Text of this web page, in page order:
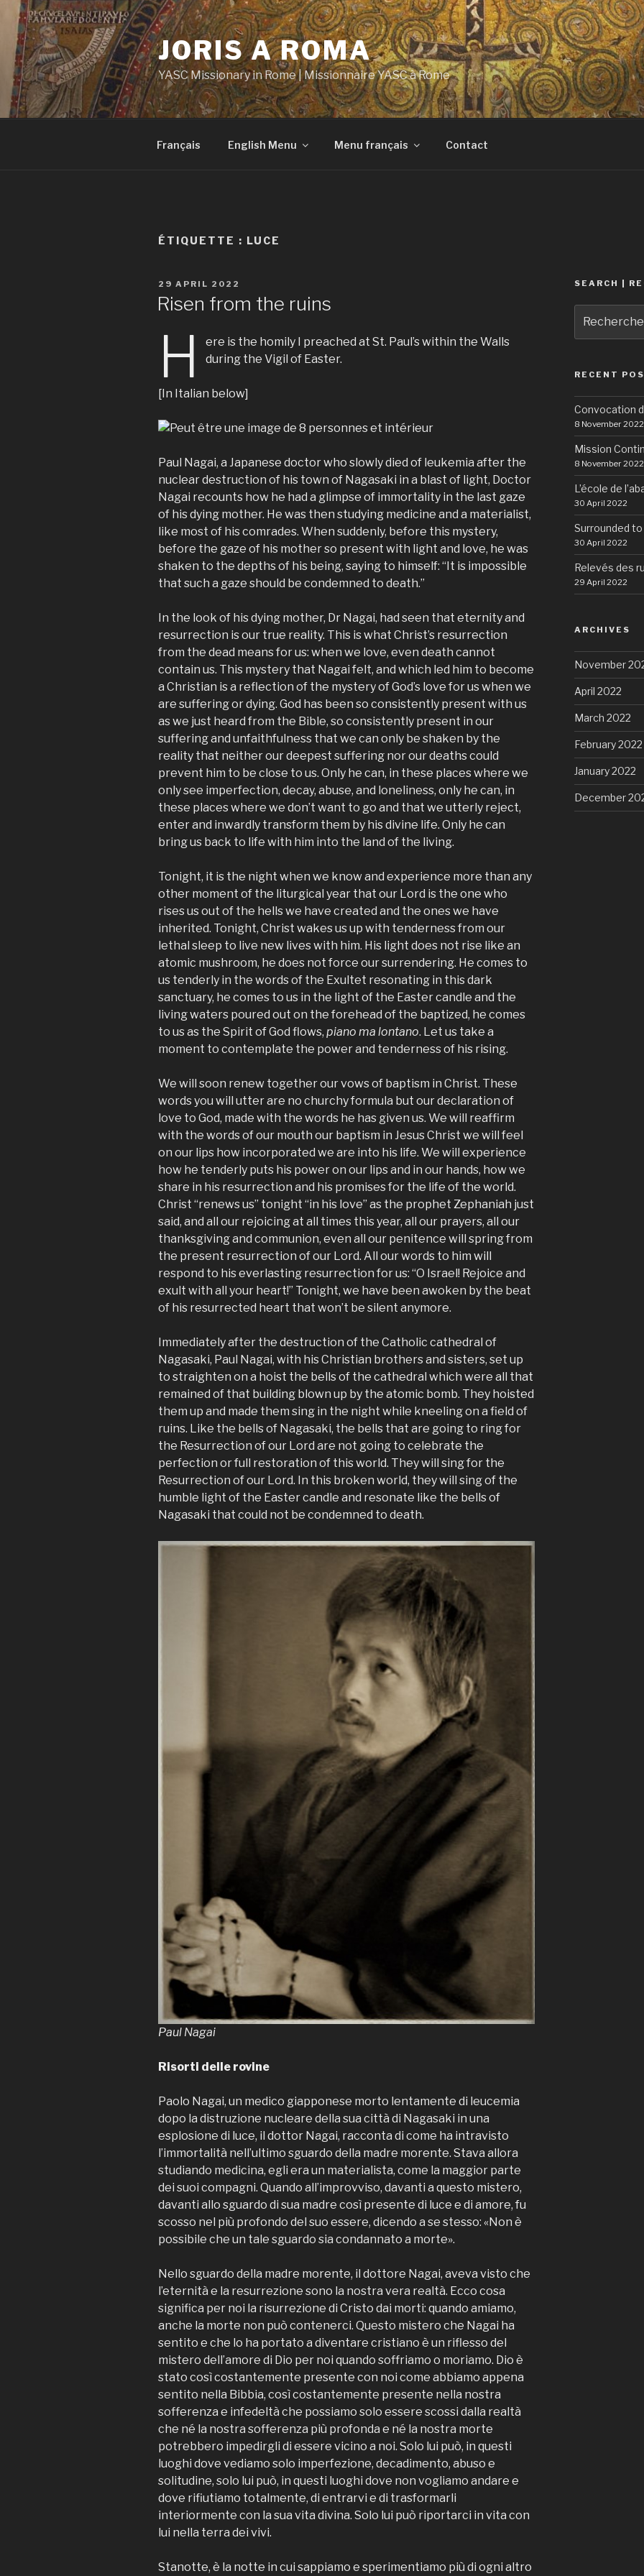
Aller
contenu
principal
JORIS A ROMA
YASC Missionary in Rome | Missionnaire YASC à Rome
Français English Menu Menu français Contact
ÉTIQUETTE : LUCE
PUBLIÉ
29 APRIL 2022
Risen from the ruins
H
ere is the homily I preached at St. Paul’s within the Walls
during the Vigil of Easter.
[In Italian below]
Paul Nagai, a Japanese doctor who slowly died of leukemia after the
nuclear destruction of his town of Nagasaki in a blast of light, Doctor
Nagai recounts how he had a glimpse of immortality in the last gaze
of his dying mother. He was then studying medicine and a materialist,
like most of his comrades. When suddenly, before this mystery,
before the gaze of his mother so present with light and love, he was
shaken to the depths of his being, saying to himself: “It is impossible
that such a gaze should be condemned to death.”
In the look of his dying mother, Dr Nagai, had seen that eternity and
resurrection is our true reality. This is what Christ’s resurrection
from the dead means for us: when we love, even death cannot
contain us. This mystery that Nagai felt, and which led him to become
a Christian is a reflection of the mystery of God’s love for us when we
are suffering or dying. God has been so consistently present with us
as we just heard from the Bible, so consistently present in our
suffering and unfaithfulness that we can only be shaken by the
reality that neither our deepest suffering nor our deaths could
prevent him to be close to us. Only he can, in these places where we
only see imperfection, decay, abuse, and loneliness, only he can, in
these places where we don’t want to go and that we utterly reject,
enter and inwardly transform them by his divine life. Only he can
bring us back to life with him into the land of the living.
Tonight, it is the night when we know and experience more than any
other moment of the liturgical year that our Lord is the one who
rises us out of the hells we have created and the ones we have
inherited. Tonight, Christ wakes us up with tenderness from our
lethal sleep to live new lives with him. His light does not rise like an
atomic mushroom, he does not force our surrendering. He comes to
us tenderly in the words of the Exultet resonating in this dark
sanctuary, he comes to us in the light of the Easter candle and the
living waters poured out on the forehead of the baptized, he comes
to us as the Spirit of God flows, piano ma lontano. Let us take a
moment to contemplate the power and tenderness of his rising.
We will soon renew together our vows of baptism in Christ. These
words you will utter are no churchy formula but our declaration of
love to God, made with the words he has given us. We will reaffirm
with the words of our mouth our baptism in Jesus Christ we will feel
on our lips how incorporated we are into his life. We will experience
how he tenderly puts his power on our lips and in our hands, how we
share in his resurrection and his promises for the life of the world.
Christ “renews us” tonight “in his love” as the prophet Zephaniah just
said, and all our rejoicing at all times this year, all our prayers, all our
thanksgiving and communion, even all our penitence will spring from
the present resurrection of our Lord. All our words to him will
respond to his everlasting resurrection for us: “O Israel! Rejoice and
exult with all your heart!” Tonight, we have been awoken by the beat
of his resurrected heart that won’t be silent anymore.
Immediately after the destruction of the Catholic cathedral of
Nagasaki, Paul Nagai, with his Christian brothers and sisters, set up
to straighten on a hoist the bells of the cathedral which were all that
remained of that building blown up by the atomic bomb. They hoisted
them up and made them sing in the night while kneeling on a field of
ruins. Like the bells of Nagasaki, the bells that are going to ring for
the Resurrection of our Lord are not going to celebrate the
perfection or full restoration of this world. They will sing for the
Resurrection of our Lord. In this broken world, they will sing of the
humble light of the Easter candle and resonate like the bells of
Nagasaki that could not be condemned to death.
Paul Nagai
Risorti delle rovine
Paolo Nagai, un medico giapponese morto lentamente di leucemia
dopo la distruzione nucleare della sua città di Nagasaki in una
esplosione di luce, il dottor Nagai, racconta di come ha intravisto
l’immortalità nell’ultimo sguardo della madre morente. Stava allora
studiando medicina, egli era un materialista, come la maggior parte
dei suoi compagni. Quando all’improvviso, davanti a questo mistero,
davanti allo sguardo di sua madre così presente di luce e di amore, fu
scosso nel più profondo del suo essere, dicendo a se stesso: «Non è
possibile che un tale sguardo sia condannato a morte».
Nello sguardo della madre morente, il dottore Nagai, aveva visto che
l’eternità e la resurrezione sono la nostra vera realtà. Ecco cosa
significa per noi la risurrezione di Cristo dai morti: quando amiamo,
anche la morte non può contenerci. Questo mistero che Nagai ha
sentito e che lo ha portato a diventare cristiano è un riflesso del
mistero dell’amore di Dio per noi quando soffriamo o moriamo. Dio è
stato così costantemente presente con noi come abbiamo appena
sentito nella Bibbia, così costantemente presente nella nostra
sofferenza e infedeltà che possiamo solo essere scossi dalla realtà
che né la nostra sofferenza più profonda e né la nostra morte
potrebbero impedirgli di essere vicino a noi. Solo lui può, in questi
luoghi dove vediamo solo imperfezione, decadimento, abuso e
solitudine, solo lui può, in questi luoghi dove non vogliamo andare e
dove rifiutiamo totalmente, di entrarvi e di trasformarli
interiormente con la sua vita divina. Solo lui può riportarci in vita con
lui nella terra dei vivi.
Stanotte, è la notte in cui sappiamo e sperimentiamo più di ogni altro
SEARCH |
pour
:
RECENT
Convocation
8 November 2022
Mission
8 November 2022
L’école de
30 April 2022
Surrounded
30 April 2022
Relevés des
29 April 2022
ARCHIVES
November
April 2022
March 2022
February 2022
January 2022
December